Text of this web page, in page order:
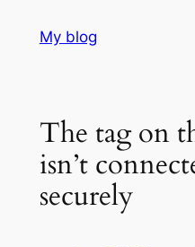
My blog
The tag on
isn’t
securely